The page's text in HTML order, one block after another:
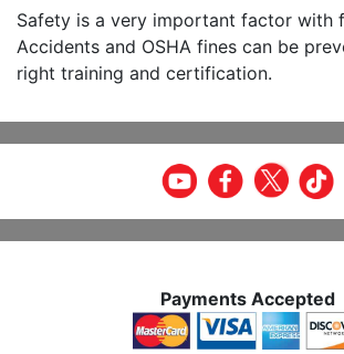
Safety is a very important factor with
Accidents and OSHA fines can be
right training and certification.
Payments Accepted